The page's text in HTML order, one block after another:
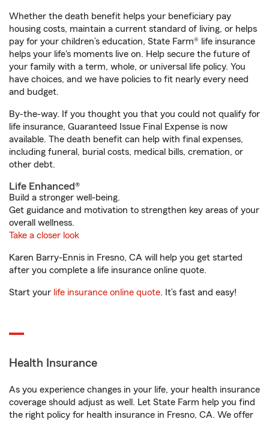
Whether the death benefit helps your beneficiary pay
housing costs, maintain a current standard of living, or helps
pay for your children’s education, State Farm® life insurance
helps your life's moments live on. Help secure the future of
your family with a term, whole, or universal life policy. You
have choices, and we have policies to fit nearly every need
and budget.
By-the-way. If you thought you that you could not qualify for
life insurance, Guaranteed Issue Final Expense is now
available. The death benefit can help with final expenses,
including funeral, burial costs, medical bills, cremation, or
other debt.
Life Enhanced®
Build a stronger well-being.
Get guidance and motivation to strengthen key areas of your
overall wellness.
Take a closer look
Karen Barry-Ennis in Fresno, CA will help you get started
after you complete a life insurance online quote.
Start your life insurance online quote. It’s fast and easy!
Health Insurance
As you experience changes in your life, your health insurance
coverage should adjust as well. Let State Farm help you find
the right policy for health insurance in Fresno, CA. We offer